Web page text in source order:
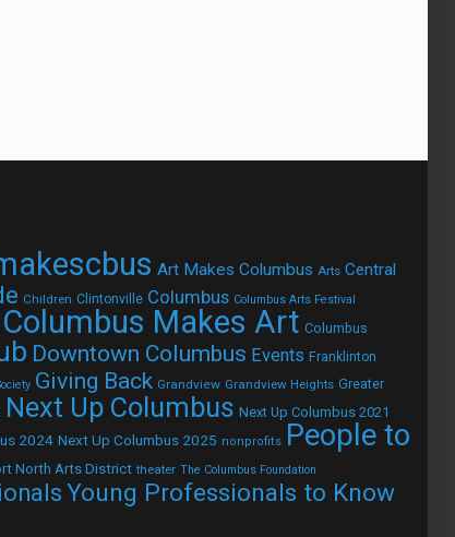
Art Makes Columbus Arts Central
Children Clintonville Columbus Columbus Arts Festival
Columbus Makes Art Columbus
Downtown Columbus Events Franklinton
Giving Back Grandview Grandview Heights Greater
Next Up Columbus Next Up Columbus 2021
2024 Next Up Columbus 2025 nonprofits
People to
North Arts District theater The Columbus Foundation
Young Professionals to Know